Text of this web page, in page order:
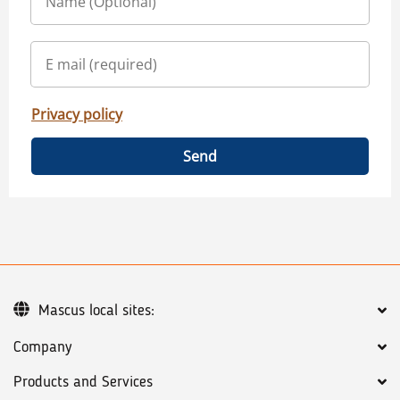
Privacy policy
Send
Company
Products and Services
Mascus local sites: